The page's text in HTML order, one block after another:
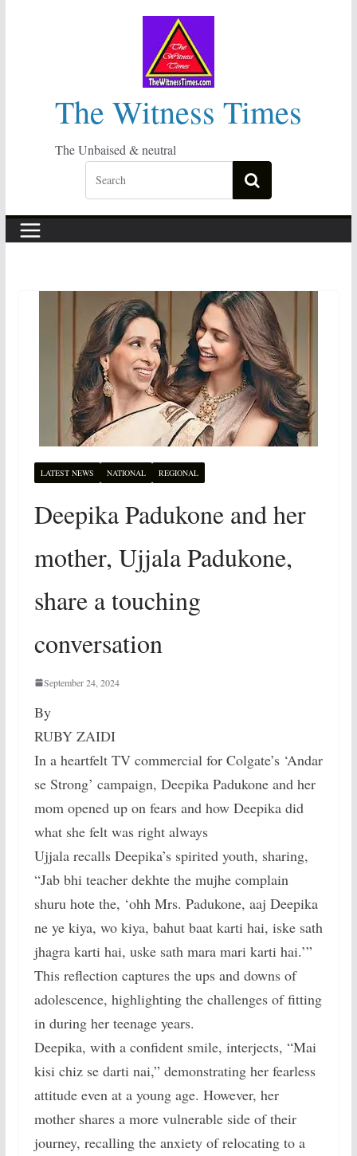
The Witness Times
The Unbaised & neutral
LATEST NEWS NATIONAL REGIONAL
Deepika Padukone and her
mother, Ujjala Padukone,
share a touching
conversation
September 24, 2024
By
RUBY ZAIDI
In a heartfelt TV commercial for Colgate’s ‘Andar
se Strong’ campaign, Deepika Padukone and her
mom opened up on fears and how Deepika did
what she felt was right always
Ujjala recalls Deepika’s spirited youth, sharing,
“Jab bhi teacher dekhte the mujhe complain
shuru hote the, ‘ohh Mrs. Padukone, aaj Deepika
ne ye kiya, wo kiya, bahut baat karti hai, iske sath
jhagra karti hai, uske sath mara mari karti hai.’”
This reflection captures the ups and downs of
adolescence, highlighting the challenges of fitting
in during her teenage years.
Deepika, with a confident smile, interjects, “Mai
kisi chiz se darti nai,” demonstrating her fearless
attitude even at a young age. However, her
mother shares a more vulnerable side of their
journey, recalling the anxiety of relocating to a